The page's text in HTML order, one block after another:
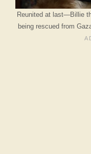
Reunited at last—Billie
being rescued from